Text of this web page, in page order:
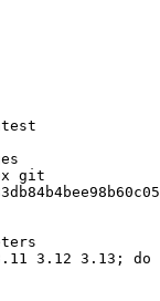
git
3.12 3.13; do